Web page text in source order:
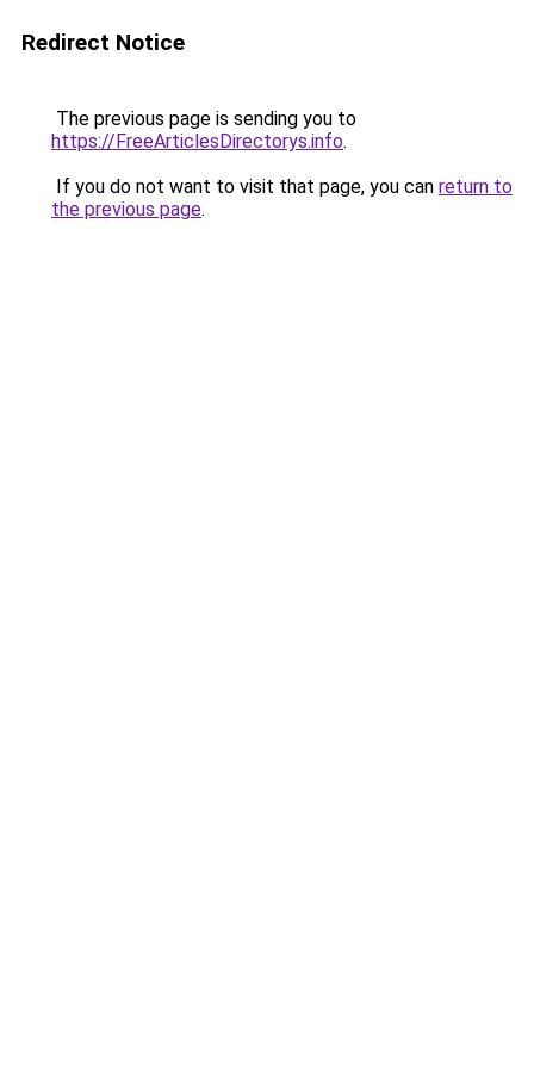
Redirect Notice
The previous page is sending you to
https://FreeArticlesDirectorys.info.
If you do not want to visit that page, you can return to
the previous page.